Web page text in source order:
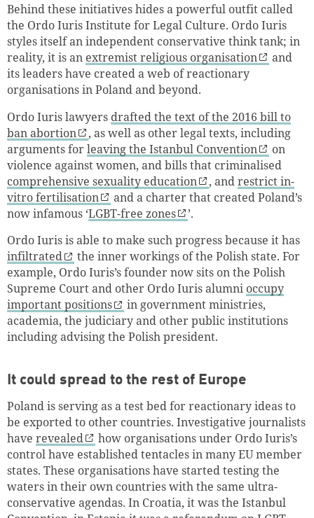
Behind these initiatives hides a powerful outfit called
the Ordo Iuris Institute for Legal Culture. Ordo Iuris
styles itself an independent conservative think tank; in
reality, it is an extremist religious organisation
and
its leaders have created a web of reactionary
organisations in Poland and beyond.
Ordo Iuris lawyers drafted the text of the 2016 bill to
ban abortion
, as well as other legal texts, including
arguments forleaving the Istanbul Convention
on
violence against women, and bills that criminalised
comprehensive sexuality education
, andrestrict in-
vitro fertilisation
and a charter that created Poland’s
now infamous ‘LGBT-free zones
’.
Ordo Iuris is able to make such progress because it has
infiltrated
the inner workings of the Polish state. For
example, Ordo Iuris’s founder now sits on the Polish
Supreme Court and other Ordo Iuris alumni occupy
important positions
in government ministries,
academia, the judiciary and other public institutions
including advising the Polish president.
It could spread to the rest of Europe
Poland is serving as a test bed for reactionary ideas to
be exported to other countries. Investigative journalists
have revealed
how organisations under Ordo Iuris’s
control have established tentacles in many EU member
states. These organisations have started testing the
waters in their own countries with the same ultra-
conservative agendas. In Croatia, it was the Istanbul